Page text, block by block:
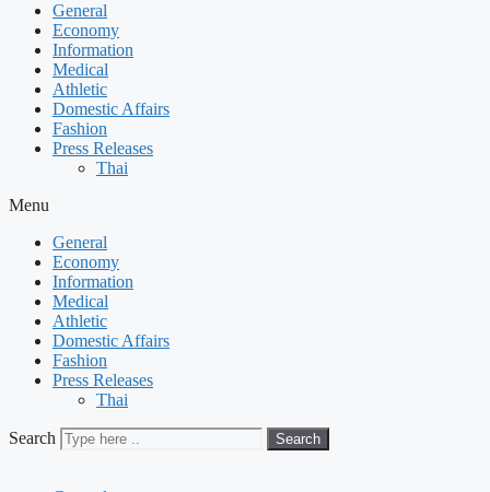
General
Economy
Information
Medical
Athletic
Domestic Affairs
Fashion
Press Releases
Thai
Menu
General
Economy
Information
Medical
Athletic
Domestic Affairs
Fashion
Press Releases
Thai
Search Search